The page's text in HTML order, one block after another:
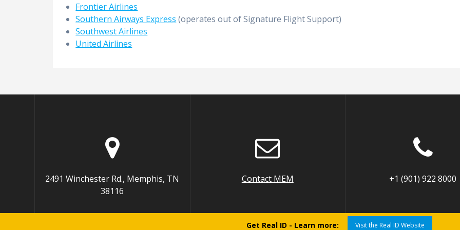
Frontier Airlines
Southern Airways Express (operates out of Signature Flight Support)
Southwest Airlines
United Airlines
2491 Winchester Rd., Memphis, TN
38116
Contact MEM +1 (901) 922 8000
Get Real ID - Learn more: Visit the Real ID Website